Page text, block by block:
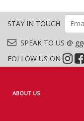
STAY IN TOUCH
SPEAK TO US @
FOLLOW US ON
ABOUT US